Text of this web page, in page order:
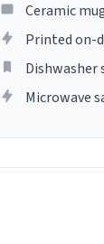
Ceramic
Printed on-
Dishwasher
Microwave